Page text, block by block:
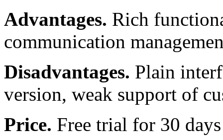
Advantages. Rich
communication
Disadvantages. Plain
version, weak support of
Price. Free trial for 30